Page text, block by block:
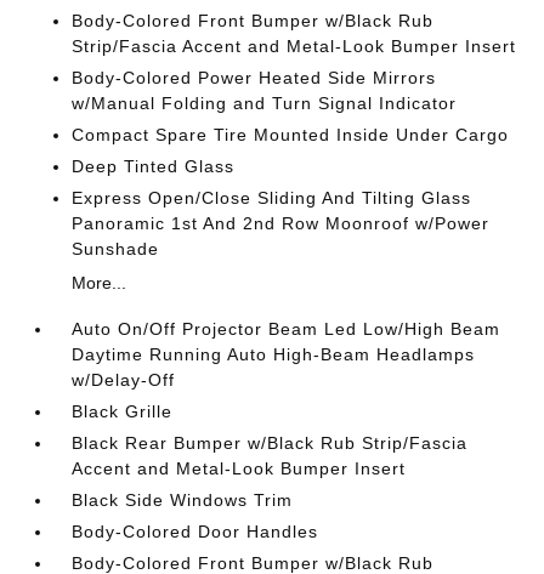
Body-Colored Front Bumper w/Black Rub
Strip/Fascia Accent and Metal-Look Bumper Insert
Body-Colored Power Heated Side Mirrors
w/Manual Folding and Turn Signal Indicator
Compact Spare Tire Mounted Inside Under Cargo
Deep Tinted Glass
Express Open/Close Sliding And Tilting Glass
Panoramic 1st And 2nd Row Moonroof w/Power
Sunshade
More...
Auto On/Off Projector Beam Led Low/High Beam
Daytime Running Auto High-Beam Headlamps
w/Delay-Off
Black Grille
Black Rear Bumper w/Black Rub Strip/Fascia
Accent and Metal-Look Bumper Insert
Black Side Windows Trim
Body-Colored Door Handles
Body-Colored Front Bumper w/Black Rub